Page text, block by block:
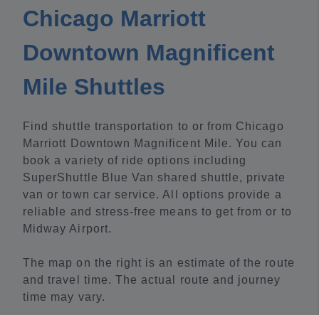
Chicago Marriott
Downtown Magnificent
Mile Shuttles
Find shuttle transportation to or from Chicago
Marriott Downtown Magnificent Mile. You can
book a variety of ride options including
SuperShuttle Blue Van shared shuttle, private
van or town car service. All options provide a
reliable and stress-free means to get from or to
Midway Airport.
The map on the right is an estimate of the route
and travel time. The actual route and journey
time may vary.